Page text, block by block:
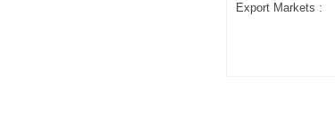
Export Markets :